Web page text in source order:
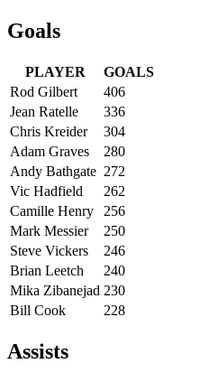
Goals
PLAYER
GOALS
Rod Gilbert
406
Jean Ratelle
336
Chris Kreider
304
Adam Graves
280
Andy Bathgate 272
Vic Hadfield
262
Camille Henry
256
Mark Messier
250
Steve Vickers
246
Brian Leetch
240
Mika Zibanejad 230
Bill Cook
228
Assists